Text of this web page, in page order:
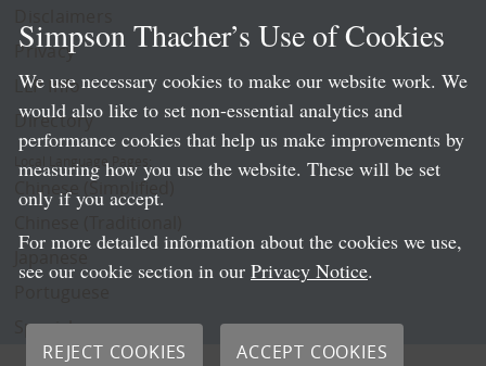
Privacy
LLP Info
Directory
Local Language Pages:
Chinese (Simplified)
Spanish
Simpson Thacher’s Use of Cookies
We use necessary cookies to make our website work. We
would also like to set non-essential analytics and
performance cookies that help us make improvements by
measuring how you use the website. These will be set
only if you accept.
For more detailed information about the cookies we use,
see our cookie section in our Privacy Notice.
REJECT COOKIES ACCEPT COOKIES